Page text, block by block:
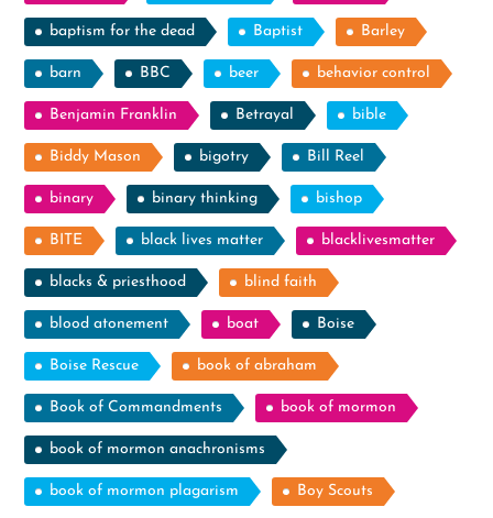
baptism for the dead Baptist Barley
barn BBC beer behavior control
Benjamin Franklin Betrayal bible
Biddy Mason bigotry Bill Reel
binary binary thinking bishop
BITE black lives matter blacklivesmatter
blacks & priesthood blind faith
blood atonement boat Boise
Boise Rescue book of abraham
Book of Commandments book of mormon
book of mormon anachronisms
book of mormon plagarism Boy Scouts